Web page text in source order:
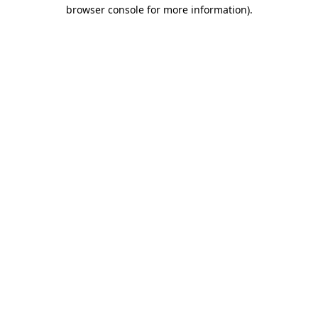
browser console for more information).